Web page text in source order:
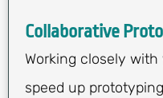
Collaborative
Working closely
speed up